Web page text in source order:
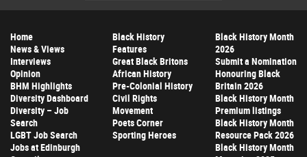
Address
Home
News & Views
Interviews
Opinion
BHM Highlights
Diversity Dashboard
Diversity – Job
Search
LGBT Job Search
Jobs at Edinburgh
Black History
Features
Great Black Britons
African History
Pre-Colonial History
Civil Rights
Movement
Poets Corner
Sporting Heroes
Black History Month
2026
Submit a Nomination
Honouring Black
Britain 2026
Black History Month
Premium listings
Black History Month
Resource Pack 2026
Black History Month